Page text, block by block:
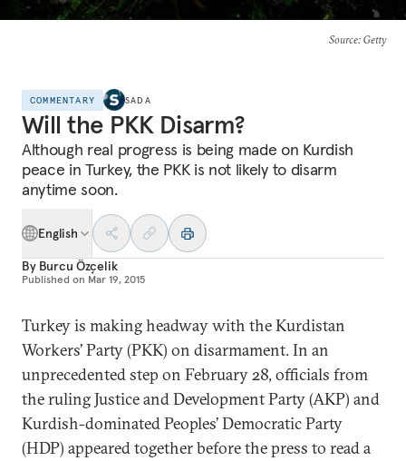
Source: Getty
COMMENTARY SADA
Will the PKK Disarm?
Although real progress is being made on Kurdish
peace in Turkey, the PKK is not likely to disarm
anytime soon.
English
By Burcu Özçelik
Published on Mar 19, 2015
Turkey is making headway with the Kurdistan
Workers’ Party (PKK) on disarmament. In an
unprecedented step on February 28, officials from
the ruling Justice and Development Party (AKP) and
Kurdish-dominated Peoples’ Democratic Party
(HDP) appeared together before the press to read a